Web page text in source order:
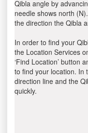
Qibla angle by
needle shows north
the direction the Qibla
In order to find your
the Location Services
‘Find Location’ button
to find your location. In
direction line and the
quickly.